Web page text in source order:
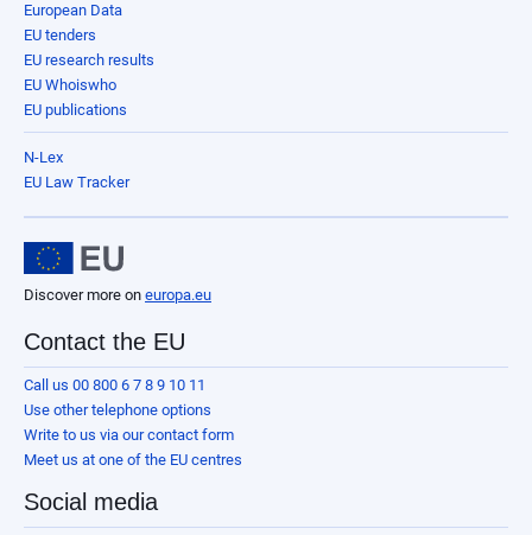
European Data
EU tenders
EU research results
EU Whoiswho
EU publications
N-Lex
EU Law Tracker
Discover more on europa.eu
Contact the EU
Call us 00 800 6 7 8 9 10 11
Use other telephone options
Write to us via our contact form
Meet us at one of the EU centres
Social media